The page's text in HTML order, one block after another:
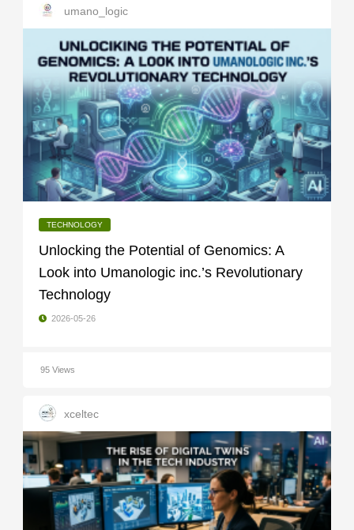
umano_logic
TECHNOLOGY
Unlocking the Potential of Genomics: A
Look into Umanologic inc.’s Revolutionary
Technology
2026-05-26
95 Views
xceltec